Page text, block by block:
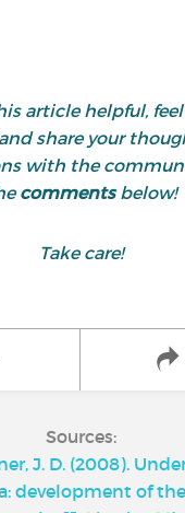
article helpful,
share your
with the
commentsbelow!
Take care!
Sources:
J. D. (2008).
development of